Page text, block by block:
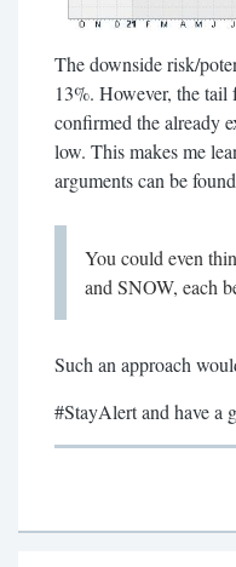
The downside risk/
13%. However, the
confirmed the already
low. This makes me
arguments can be
You could even
and SNOW, each
Such an approach
#StayAlert and have a